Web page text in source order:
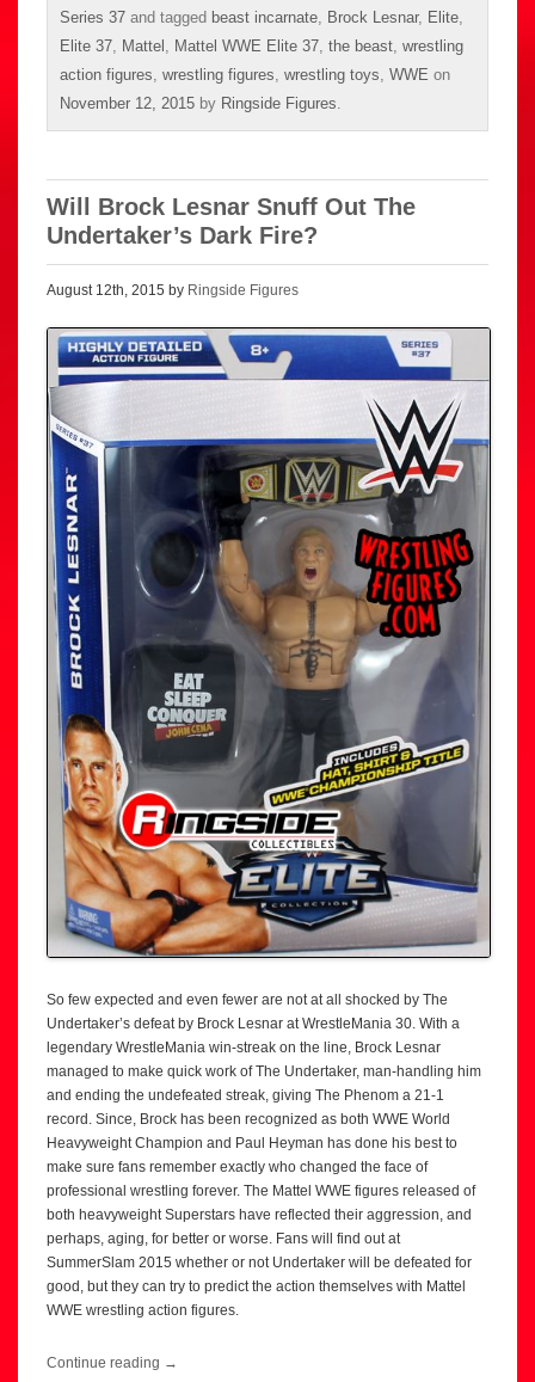
Series 37 and tagged beast incarnate, Brock Lesnar, Elite,
Elite 37, Mattel , Mattel WWE Elite 37, the beast, wrestling
action figures, wrestling figures, wrestling toys, WWE on
November 12, 2015 by Ringside Figures.
Will Brock Lesnar Snuff Out The
Undertaker’s Dark Fire?
August 12th, 2015 by Ringside Figures
So few expected and even fewer are not at all shocked by The
Undertaker’s defeat by Brock Lesnar at WrestleMania 30. With a
legendary WrestleMania win-streak on the line, Brock Lesnar
managed to make quick work of The Undertaker, man-handling him
and ending the undefeated streak, giving The Phenom a 21-1
record. Since, Brock has been recognized as both WWE World
Heavyweight Champion and Paul Heyman has done his best to
make sure fans remember exactly who changed the face of
professional wrestling forever. The Mattel WWE figures released of
both heavyweight Superstars have reflected their aggression, and
perhaps, aging, for better or worse. Fans will find out at
SummerSlam 2015 whether or not Undertaker will be defeated for
good, but they can try to predict the action themselves with Mattel
WWE wrestling action figures.
Continue reading →